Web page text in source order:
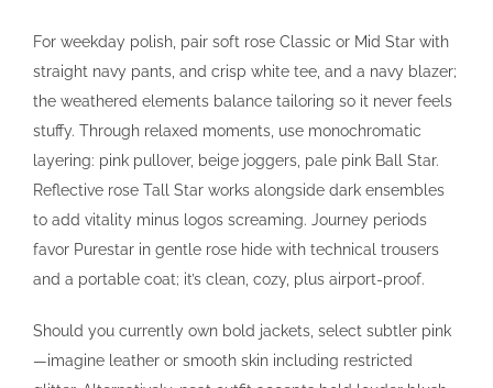
For weekday polish, pair soft rose Classic or Mid Star with
straight navy pants, and crisp white tee, and a navy blazer;
the weathered elements balance tailoring so it never feels
stuffy. Through relaxed moments, use monochromatic
layering: pink pullover, beige joggers, pale pink Ball Star.
Reflective rose Tall Star works alongside dark ensembles
to add vitality minus logos screaming. Journey periods
favor Purestar in gentle rose hide with technical trousers
and a portable coat; it’s clean, cozy, plus airport-proof.
Should you currently own bold jackets, select subtler pink
—imagine leather or smooth skin including restricted